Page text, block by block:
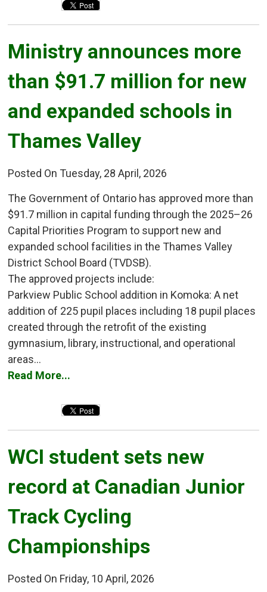
Ministry announces more
than $91.7 million for new
and expanded schools in
Thames Valley
Posted On Tuesday, 28 April, 2026
The Government of Ontario has approved more than
$91.7 million in capital funding through the 2025–26
Capital Priorities Program to support new and
expanded school facilities in the Thames Valley
District School Board (TVDSB).
The approved projects include:
Parkview Public School addition in Komoka: A net
addition of 225 pupil places including 18 pupil places
created through the retrofit of the existing
gymnasium, library, instructional, and operational
areas...
Read More...
WCI student sets new
record at Canadian Junior
Track Cycling
Championships
Posted On Friday, 10 April, 2026